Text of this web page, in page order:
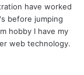
have worked
before jumping
hobby I have my
web technology.